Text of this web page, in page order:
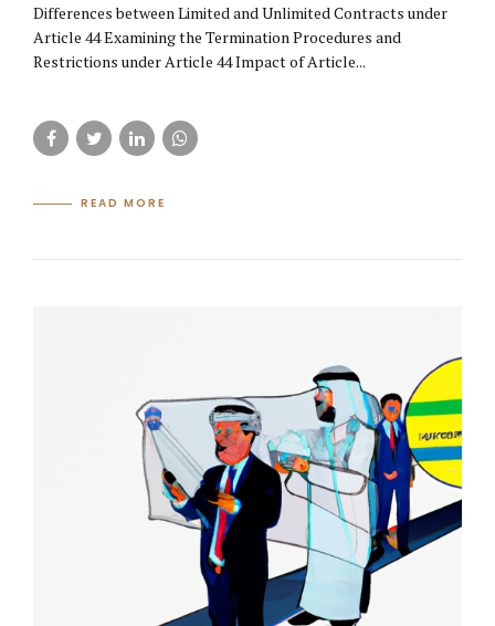
Differences between Limited and Unlimited Contracts under
Article 44 Examining the Termination Procedures and
Restrictions under Article 44 Impact of Article...
READ MORE